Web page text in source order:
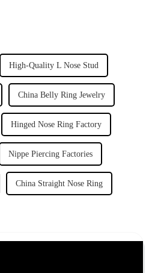
High-Quality L Nose Stud
China Belly Ring Jewelry
Hinged Nose Ring Factory
Nippe Piercing Factories
China Straight Nose Ring